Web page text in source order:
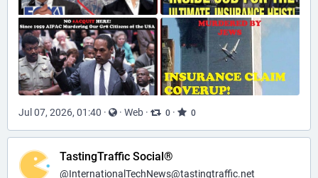
Jul 07, 2026, 01:40 · · Web · 0 · 0
TastingTraffic Social®
@InternationalTechNews@tastingtraffic.net